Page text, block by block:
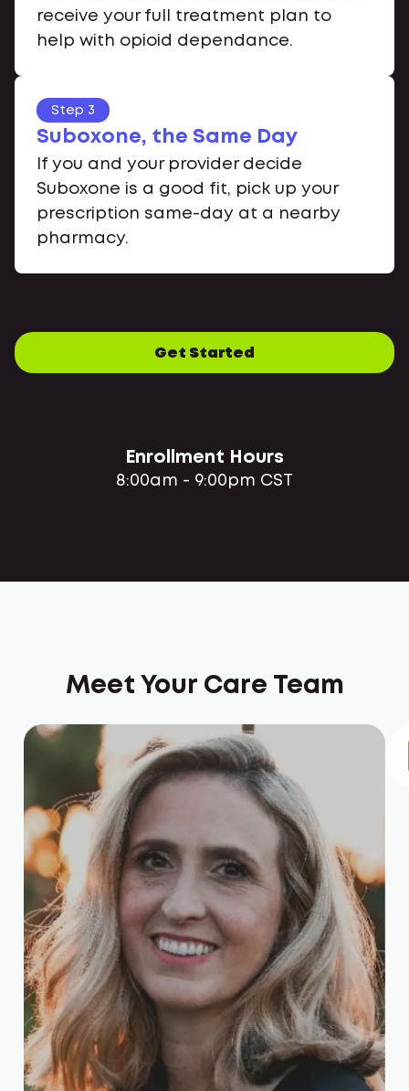
receive your full treatment plan to
help with opioid dependance.
Step 3
Suboxone, the Same Day
If you and your provider decide
Suboxone is a good fit, pick up your
prescription same-day at a nearby
pharmacy.
Get Started
Enrollment Hours
8:00am - 9:00pm CST
Meet Your Care Team